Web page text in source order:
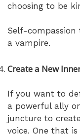
choosing to be
Self-
a vampire.
Create a New
If you want to
a powerful ally
juncture to
voice. One that